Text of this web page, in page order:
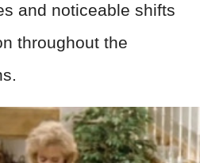
and noticeable shifts
throughout the